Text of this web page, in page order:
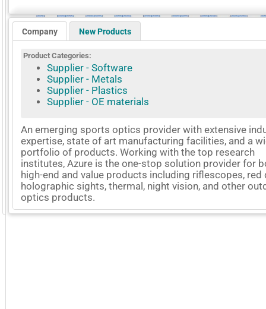
GoExpo - Powered by Core-apps. ©2026 Momentive Software, LLC. All rights reserved.
Company New Products
Product Categories:
Supplier - Software
Supplier - Metals
Supplier - Plastics
Supplier - OE materials
An emerging sports optics provider with extensive
expertise, state of art manufacturing facilities, and a
portfolio of products. Working with the top research
institutes, Azure is the one-stop solution provider for
high-end and value products including riflescopes, red
holographic sights, thermal, night vision, and other
optics products.
More Company Information